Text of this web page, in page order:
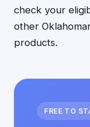
check your
other
products.
FREE TO